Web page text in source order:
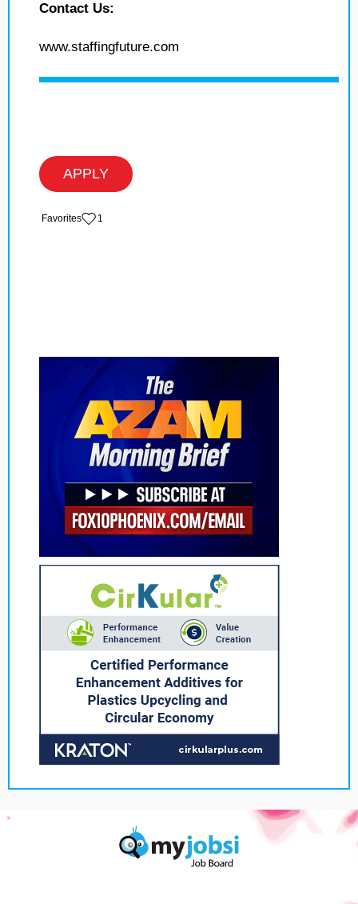
Contact Us:
www.staffingfuture.com
APPLY
‏‏‎ ‎‏Favorites 1